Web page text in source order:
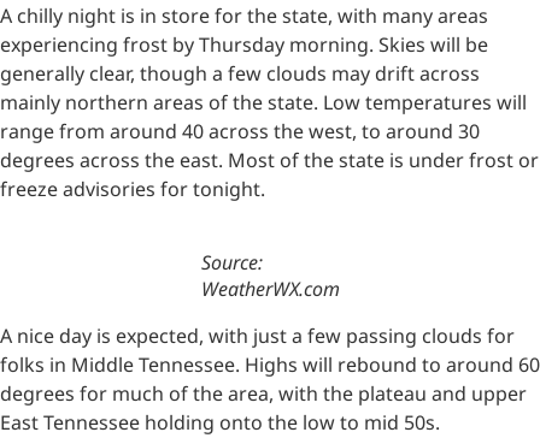
A chilly night is in store for the state, with many areas
experiencing frost by Thursday morning. Skies will be
generally clear, though a few clouds may drift across
mainly northern areas of the state. Low temperatures will
range from around 40 across the west, to around 30
degrees across the east. Most of the state is under frost or
freeze advisories for tonight.
Source:
WeatherWX.com
A nice day is expected, with just a few passing clouds for
folks in Middle Tennessee. Highs will rebound to around 60
degrees for much of the area, with the plateau and upper
East Tennessee holding onto the low to mid 50s.